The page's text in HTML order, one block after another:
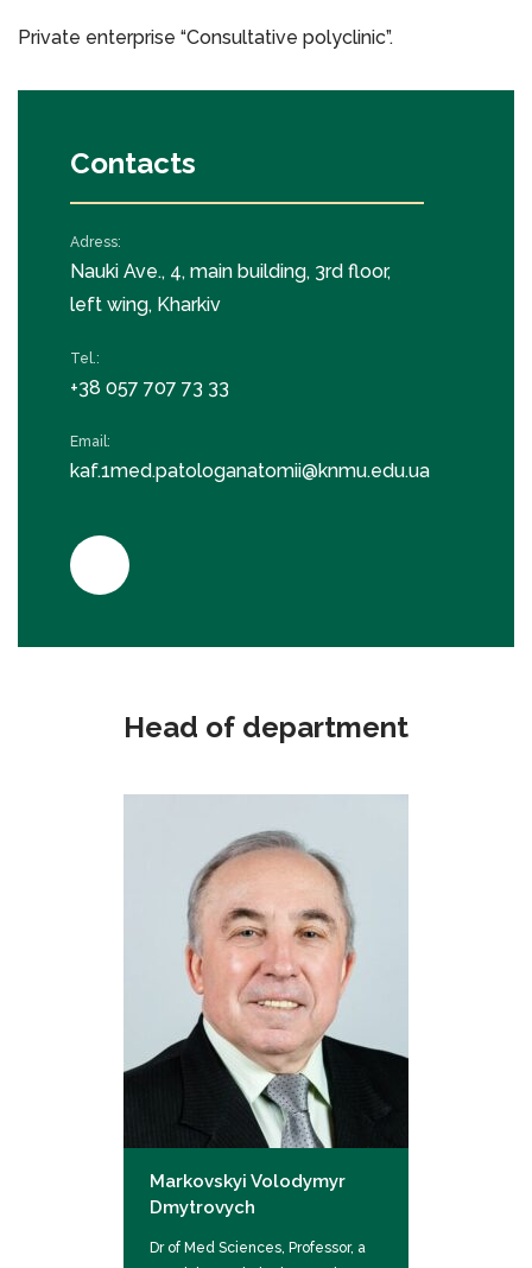
Private enterprise “Consultative polyclinic”.
Contacts
Adress:
Nauki Ave., 4, main building, 3rd floor,
left wing, Kharkiv
Tel.:
+38 057 707 73 33
Email:
kaf.1med.patologanatomii@knmu.edu.ua
Head of department
Markovskyi Volodymyr
Dmytrovych
Dr of Med Sciences, Professor, a